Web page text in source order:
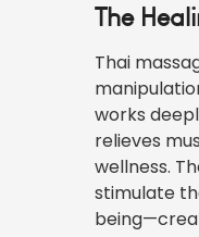
The
Thai
works
relieves
wellness.
stimulate